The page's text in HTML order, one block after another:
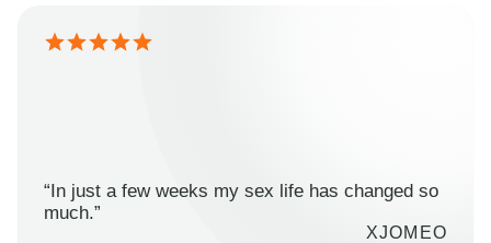
“In just a few weeks my sex life has changed so
much.”
XJOMEO